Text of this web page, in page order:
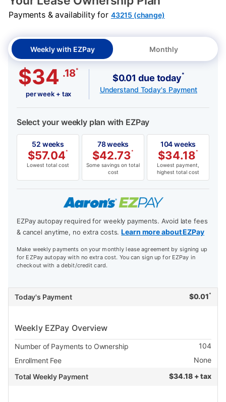
Payments & availability for 43215 (change)
Weekly with EZPay Monthly
$34 .18*
per week + tax
$0.01 due today*
Understand Today's Payment
Select your weekly plan with EZPay
52 weeks
$57.04*
Lowest total cost
78 weeks
$42.73*
Some savings on total
cost
104 weeks
$34.18*
Lowest payment,
highest total cost
EZPay autopay required for weekly payments. Avoid late fees
& cancel anytime, no extra costs.Learn more about EZPay
Make weekly payments on your monthly lease agreement by signing up
for EZPay autopay with no extra cost. You can sign up for EZPay in
checkout with a debit/credit card.
Today's Payment $0.01 *
Weekly EZPay Overview
Number of Payments to Ownership
104
Enrollment Fee
None
Total Weekly Payment
$34.18 + tax